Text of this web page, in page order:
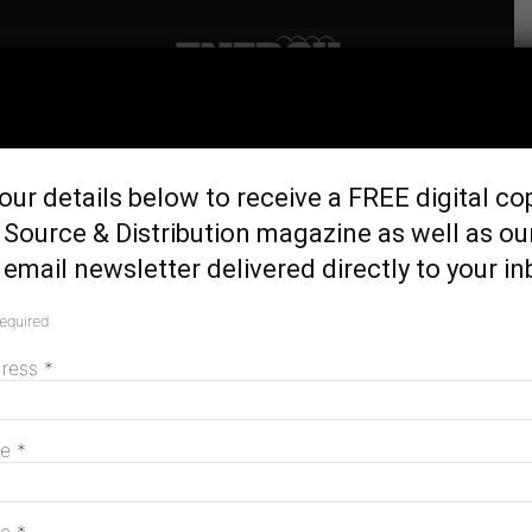
investigate power of
sewage
details below to receive a FREE digital
& Distribution magazine as well as
newsletter delivered directly to your
*
*